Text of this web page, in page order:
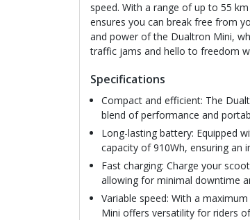
speed. With a range of up to 55
ensures you can break free from
and power of the Dualtron Mini,
traffic jams and hello to freedom
Specifications
Compact and efficient: The
blend of performance and
Long-lasting battery: Equipped
capacity of 910Wh, ensuring an
Fast charging: Charge your
allowing for minimal downtime
Variable speed: With a
Mini offers versatility for riders